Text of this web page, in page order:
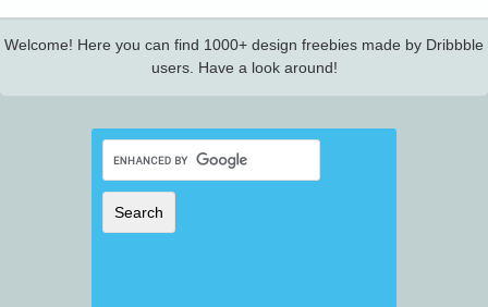
Welcome! Here you can find 1000+ design freebies made by Dribbble
users. Have a look around!